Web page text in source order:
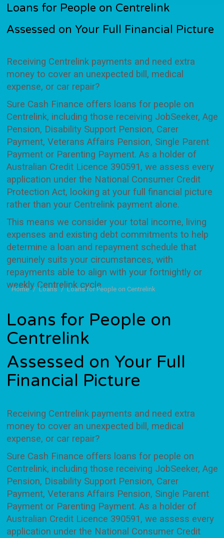
Loans for People on Centrelink
Assessed on Your Full Financial Picture
Receiving Centrelink payments and need extra
money to cover an unexpected bill, medical
expense, or car repair?
Sure Cash Finance offers loans for people on
Centrelink, including those receiving JobSeeker, Age
Pension, Disability Support Pension, Carer
Payment, Veterans Affairs Pension, Single Parent
Payment or Parenting Payment. As a holder of
Australian Credit Licence 390591, we assess every
application under the National Consumer Credit
Protection Act, looking at your full financial picture
rather than your Centrelink payment alone.
This means we consider your total income, living
expenses and existing debt commitments to help
determine a loan and repayment schedule that
genuinely suits your circumstances, with
repayments able to align with your fortnightly or
weekly Centrelink cycle
You are here:
Home Loans Loans for People on Centrelink
Loans for People on
Centrelink
Assessed on Your Full
Financial Picture
Receiving Centrelink payments and need extra
money to cover an unexpected bill, medical
expense, or car repair?
Sure Cash Finance offers loans for people on
Centrelink, including those receiving JobSeeker, Age
Pension, Disability Support Pension, Carer
Payment, Veterans Affairs Pension, Single Parent
Payment or Parenting Payment. As a holder of
Australian Credit Licence 390591, we assess every
application under the National Consumer Credit